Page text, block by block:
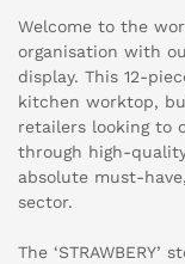
Welcome to the
organisation with
display. This 12-
kitchen worktop,
retailers looking to
through high-
absolute must-
sector.
The